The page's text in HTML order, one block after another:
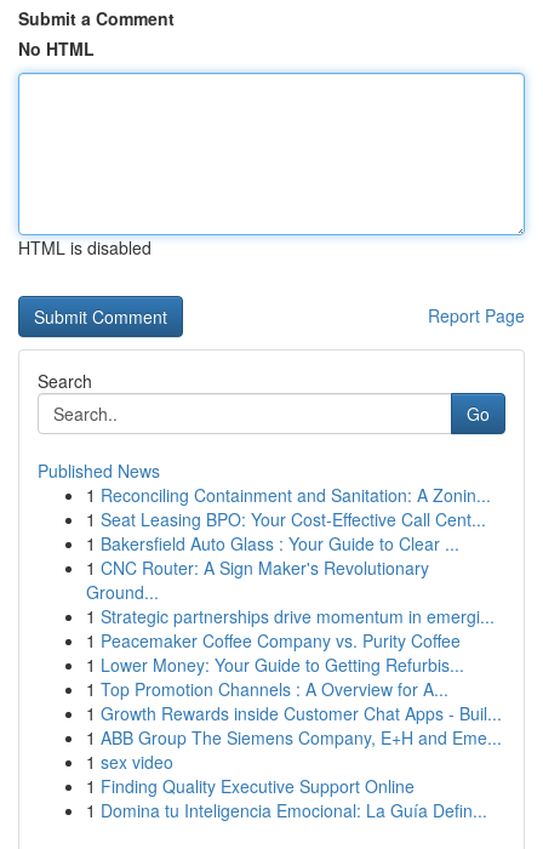
Submit a Comment
No HTML
HTML is disabled
Report Page
Search
Go
Published News
1 Reconciling Containment and Sanitation: A Zonin...
1 Seat Leasing BPO: Your Cost-Effective Call Cent...
1 Bakersfield Auto Glass : Your Guide to Clear ...
1 CNC Router: A Sign Maker's Revolutionary
Ground...
1 Strategic partnerships drive momentum in emergi...
1 Peacemaker Coffee Company vs. Purity Coffee
1 Lower Money: Your Guide to Getting Refurbis...
1 Top Promotion Channels : A Overview for A...
1 Growth Rewards inside Customer Chat Apps - Buil...
1 ABB Group The Siemens Company, E+H and Eme...
1 sex video
1 Finding Quality Executive Support Online
1 Domina tu Inteligencia Emocional: La Guía Defin...